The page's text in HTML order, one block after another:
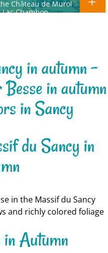
Château de Murol
Chambon
in autumn -
in autumn
in Sancy
du Sancy in
in the Massif du Sancy
and richly colored foliage
Autumn